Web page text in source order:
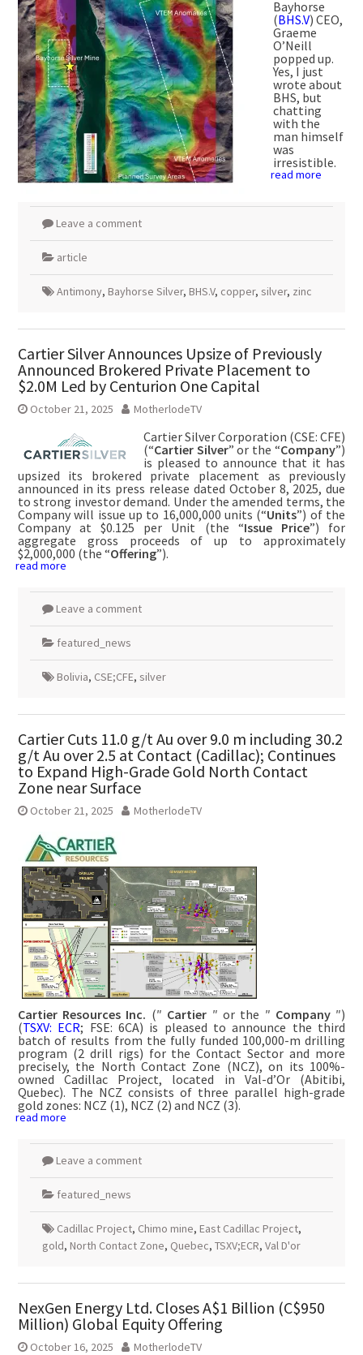
Bayhorse
(BHS.V) CEO,
Graeme
O’Neill
popped up.
Yes, I just
wrote about
BHS, but
chatting
with the
man himself
was
irresistible.
read more
Leave a comment
article
Antimony, Bayhorse Silver, BHS.V, copper, silver, zinc
Cartier Silver Announces Upsize of Previously
Announced Brokered Private Placement to
$2.0M Led by Centurion One Capital
October 21, 2025 MotherlodeTV
Cartier Silver Corporation (CSE: CFE)
(“Cartier Silver” or the “Company”)
is pleased to announce that it has
upsized its brokered private placement as previously
announced in its press release dated October 8, 2025, due
to strong investor demand. Under the amended terms, the
Company will issue up to 16,000,000 units (“Units”) of the
Company at $0.125 per Unit (the “Issue Price”) for
aggregate gross proceeds of up to approximately
$2,000,000 (the “Offering”).
read more
Leave a comment
featured_news
Bolivia, CSE;CFE, silver
Cartier Cuts 11.0 g/t Au over 9.0 m including 30.2
g/t Au over 2.5 at Contact (Cadillac); Continues
to Expand High-Grade Gold North Contact
Zone near Surface
October 21, 2025 MotherlodeTV
Cartier Resources Inc. (″ Cartier ″ or the ″ Company ″)
(TSXV: ECR; FSE: 6CA) is pleased to announce the third
batch of results from the fully funded 100,000-m drilling
program (2 drill rigs) for the Contact Sector and more
precisely, the North Contact Zone (NCZ), on its 100%-
owned Cadillac Project, located in Val-d’Or (Abitibi,
Quebec). The NCZ consists of three parallel high-grade
gold zones: NCZ (1), NCZ (2) and NCZ (3).
read more
Leave a comment
featured_news
Cadillac Project, Chimo mine, East Cadillac Project,
gold, North Contact Zone, Quebec, TSXV;ECR, Val D'or
NexGen Energy Ltd. Closes A$1 Billion (C$950
Million) Global Equity Offering
October 16, 2025 MotherlodeTV